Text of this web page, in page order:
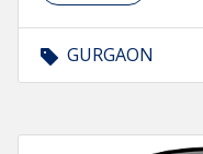
GURGAON